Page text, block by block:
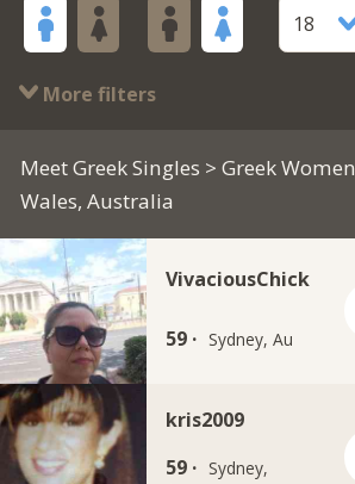
18
More filters
Meet Greek Singles >Greek Women
Wales, Australia
VivaciousChick
59 · Sydney, Au
kris2009
59 · Sydney,